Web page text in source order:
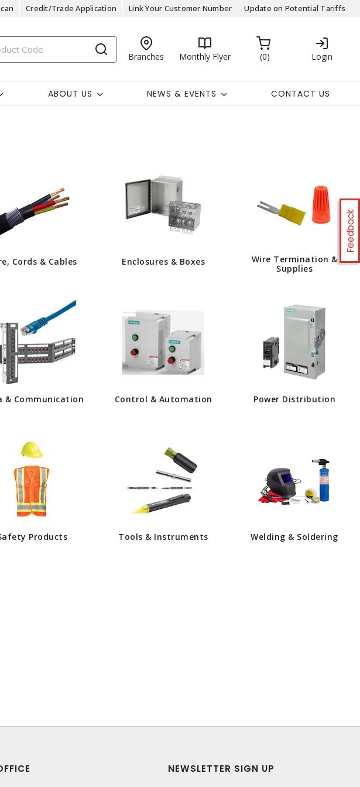
Credit/Trade Application Link Your Customer Number Update on Potential Tariffs
Branches Monthly Flyer 0 Login
ABOUT US NEWS & EVENTS CONTACT US
Feedback
Cords & Cables Enclosures & Boxes
Wire Termination &
Supplies
& Communication Control & Automation Power Distribution
Products Tools & Instruments Welding & Soldering
NEWSLETTER SIGN UP